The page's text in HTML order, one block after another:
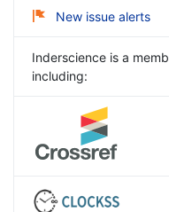
New issue alerts
Inderscience is a
including: